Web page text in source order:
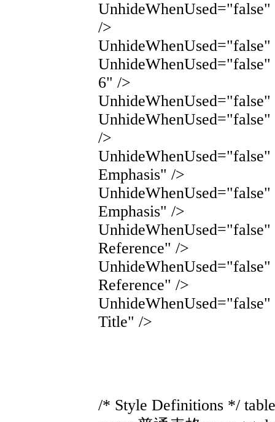
/>
6" />
/>
Emphasis" />
Emphasis" />
Reference" />
Reference" />
Title" />
/* Style Definitions */